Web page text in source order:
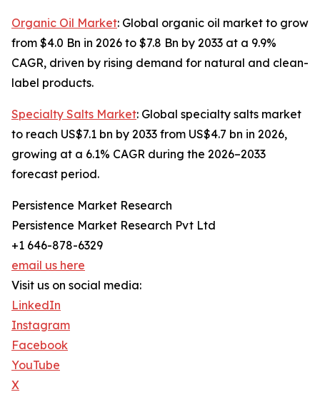
Organic Oil Market: Global organic oil market to grow
from $4.0 Bn in 2026 to $7.8 Bn by 2033 at a 9.9%
CAGR, driven by rising demand for natural and clean-
label products.
Specialty Salts Market: Global specialty salts market
to reach US$7.1 bn by 2033 from US$4.7 bn in 2026,
growing at a 6.1% CAGR during the 2026–2033
forecast period.
Persistence Market Research
Persistence Market Research Pvt Ltd
+1 646-878-6329
email us here
Visit us on social media:
LinkedIn
Instagram
Facebook
YouTube
X